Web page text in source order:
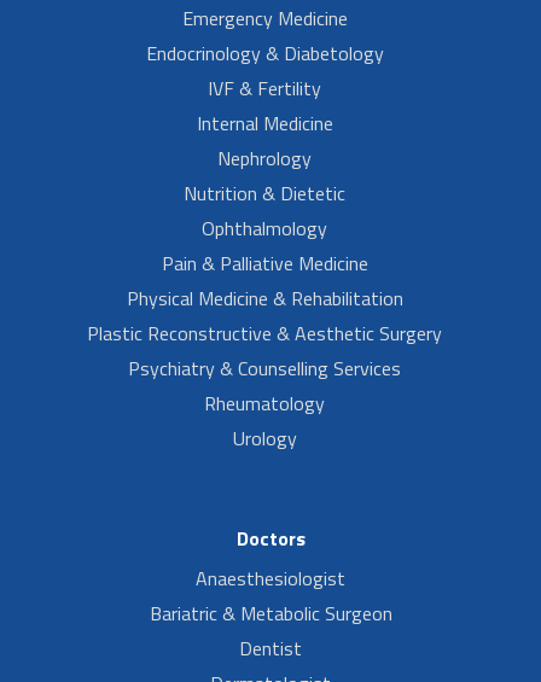
Emergency Medicine
Endocrinology & Diabetology
IVF & Fertility
Internal Medicine
Nephrology
Nutrition & Dietetic
Ophthalmology
Pain & Palliative Medicine
Physical Medicine & Rehabilitation
Plastic Reconstructive & Aesthetic Surgery
Psychiatry & Counselling Services
Rheumatology
Urology
Doctors
Anaesthesiologist
Bariatric & Metabolic Surgeon
Dentist